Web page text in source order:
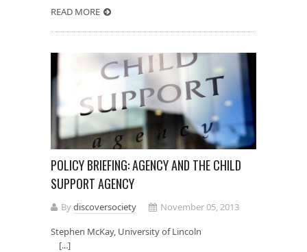
READ MORE
POLICY BRIEFING: AGENCY AND THE CHILD
SUPPORT AGENCY
Bydiscoversociety
November 05, 2013
Stephen McKay, University of Lincoln
[...]